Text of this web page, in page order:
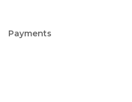
Payments